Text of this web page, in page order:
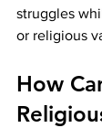
struggles
or religious
How